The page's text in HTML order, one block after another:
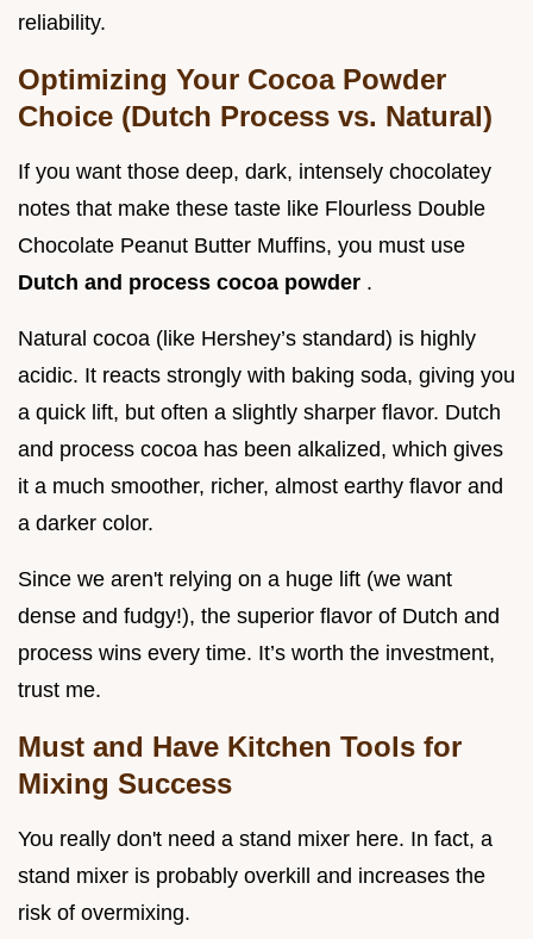
reliability.
Optimizing Your Cocoa Powder
Choice (Dutch Process vs. Natural)
If you want those deep, dark, intensely chocolatey
notes that make these taste like Flourless Double
Chocolate Peanut Butter Muffins, you must use
Dutch and process cocoa powder .
Natural cocoa (like Hershey’s standard) is highly
acidic. It reacts strongly with baking soda, giving you
a quick lift, but often a slightly sharper flavor. Dutch
and process cocoa has been alkalized, which gives
it a much smoother, richer, almost earthy flavor and
a darker color.
Since we aren't relying on a huge lift (we want
dense and fudgy!), the superior flavor of Dutch and
process wins every time. It’s worth the investment,
trust me.
Must and Have Kitchen Tools for
Mixing Success
You really don't need a stand mixer here. In fact, a
stand mixer is probably overkill and increases the
risk of overmixing.